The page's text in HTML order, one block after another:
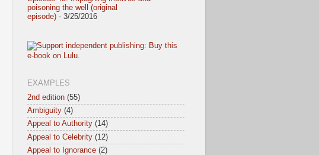
poisoning the well (original
episode) - 3/25/2016
EXAMPLES
2nd edition (55)
Ambiguity (4)
Appeal to Authority (14)
Appeal to Celebrity (12)
Appeal to Ignorance (2)